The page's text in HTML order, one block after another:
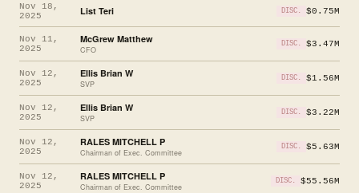
Nov 18,
2025
List Teri DISC. $0.75M
Nov 11,
2025
McGrew Matthew
CFO
DISC. $3.47M
Nov 12,
2025
Ellis Brian W
SVP
DISC. $1.56M
Nov 12,
2025
Ellis Brian W
SVP
DISC. $3.22M
Nov 12,
2025
RALES MITCHELL P
Chairman of Exec. Committee
DISC. $5.63M
Nov 12,
2025
RALES MITCHELL P
Chairman of Exec. Committee
DISC. $55.56M